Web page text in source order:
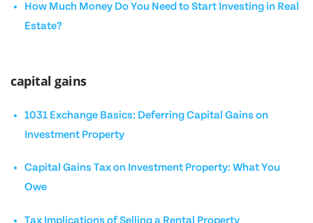
How Much Money Do You Need to Start Investing in Real
Estate?
capital gains
1031 Exchange Basics: Deferring Capital Gains on
Investment Property
Capital Gains Tax on Investment Property: What You
Owe
Tax Implications of Selling a Rental Property